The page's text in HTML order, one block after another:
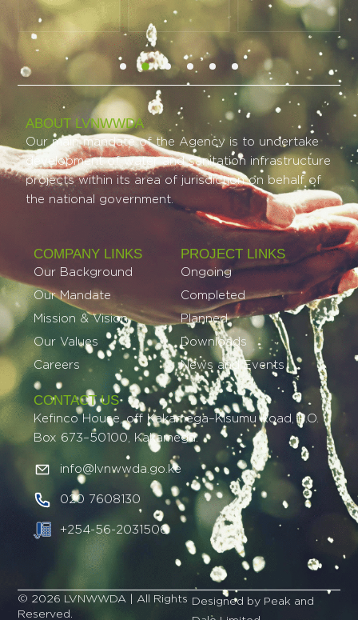
ABOUT LVNWWDA
Our main mandate of the Agency is to undertake
development of water and sanitation infrastructure
projects within its area of jurisdiction on behalf of
the national government.
COMPANY LINKS
Our Background
Our Mandate
Mission & Vision
Our Values
Careers
PROJECT LINKS​
Ongoing
Completed
Planned
Downloads
News and Events
CONTACT US
Kefinco House, off Kakamega–Kisumu Road, P.O.
Box 673–50100, Kakamega.
info@lvnwwda.go.ke
020 7608130
+254-56-2031506
© 2026 LVNWWDA | All Rights
Reserved.
Designed by Peak and